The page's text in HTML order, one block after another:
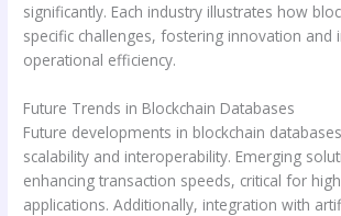
significantly. Each industry illustrates how
specific challenges, fostering innovation and
operational efficiency.
Future Trends in Blockchain Databases
Future developments in blockchain
scalability and interoperability. Emerging
enhancing transaction speeds, critical for
applications. Additionally, integration with